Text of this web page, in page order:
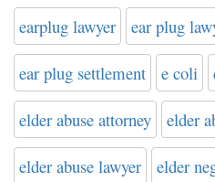
earplug lawyer ear plug
ear plug settlement e coli
elder abuse attorney elder
elder abuse lawyer elder